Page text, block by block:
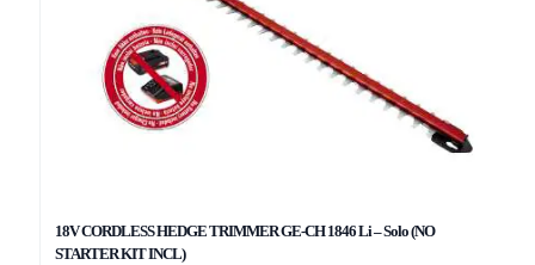
18V CORDLESS HEDGE TRIMMER GE-CH 1846 Li – Solo (NO
STARTER KIT INCL)